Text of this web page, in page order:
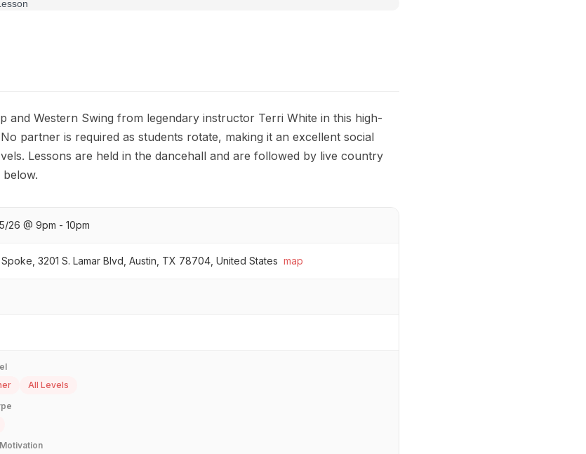
and Western Swing from legendary instructor Terri White in this high-
partner is required as students rotate, making it an excellent social
Lessons are held in the dancehall and are followed by live country
26 @ 9pm - 10pm
3201 S. Lamar Blvd, Austin, TX 78704, United States map
All Levels